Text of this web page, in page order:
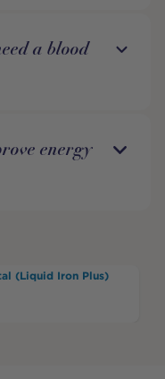
a blood
energy
(Liquid Iron Plus)